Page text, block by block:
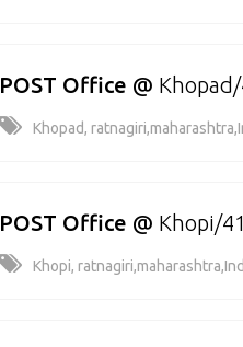
POST Office @
Khopad,
POST Office @ Khopi/
Khopi,